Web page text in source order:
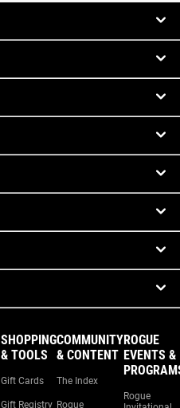
SHOPPING
& TOOLS
Gift Cards
Gift Registry
COMMUNITY
& CONTENT
The Index
Rogue
ROGUE
EVENTS &
Rogue